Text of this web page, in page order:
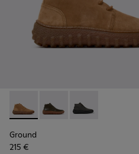
Ground - K300330-019 -
Ground - K300330-
Ground -
Ground
215 €